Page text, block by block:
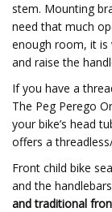
stem. Mounting
need that much
enough room, it is
and raise the
If you have a
The Peg Perego
your bike’s head
offers a
Front child bike
and the handlebars
and traditional